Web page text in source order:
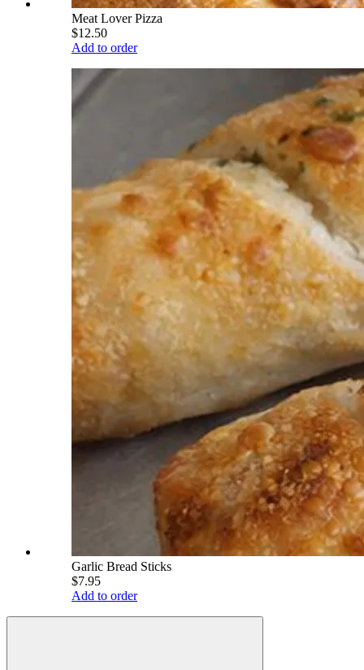
Meat Lover Pizza
$12.50
Add to order
Garlic Bread Sticks
$7.95
Add to order